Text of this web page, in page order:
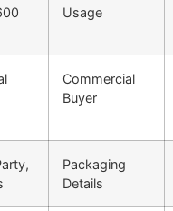
Usage
Commercial
Buyer
Packaging
Details